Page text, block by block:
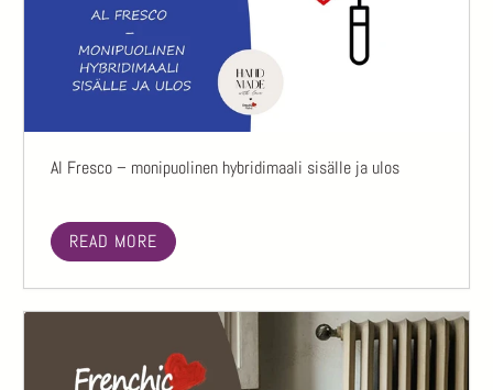
Al Fresco – monipuolinen hybridimaali sisälle ja ulos
READ MORE